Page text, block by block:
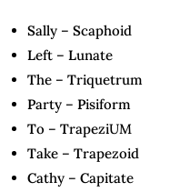
Sally – Scaphoid
Left – Lunate
The – Triquetrum
Party – Pisiform
To – TrapeziUM
Take – Trapezoid
Cathy – Capitate